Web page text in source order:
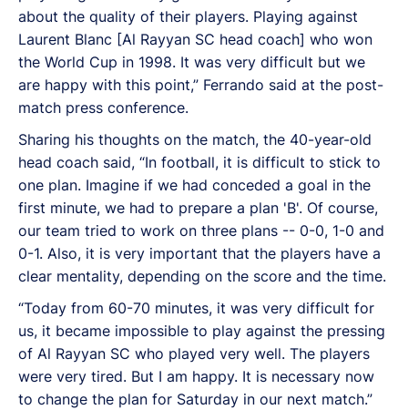
about the quality of their players. Playing against
Laurent Blanc [Al Rayyan SC head coach] who won
the World Cup in 1998. It was very difficult but we
are happy with this point,” Ferrando said at the post-
match press conference.
Sharing his thoughts on the match, the 40-year-old
head coach said, “In football, it is difficult to stick to
one plan. Imagine if we had conceded a goal in the
first minute, we had to prepare a plan 'B'. Of course,
our team tried to work on three plans -- 0-0, 1-0 and
0-1. Also, it is very important that the players have a
clear mentality, depending on the score and the time.
“Today from 60-70 minutes, it was very difficult for
us, it became impossible to play against the pressing
of Al Rayyan SC who played very well. The players
were very tired. But I am happy. It is necessary now
to change the plan for Saturday in our next match.”